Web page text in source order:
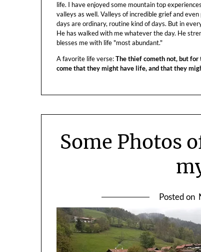
life. I have enjoyed some mountain top
valleys as well. Valleys of incredible grief and
days are ordinary, routine kind of days. But in
He has walked with me whatever the day. He
blesses me with life "most abundant."
A favorite life verse:The thief cometh not, but for
come that they might have life, and that they
Some Photos
Posted on